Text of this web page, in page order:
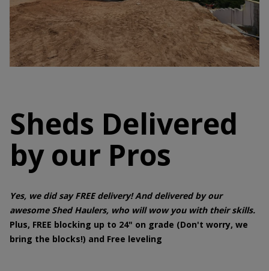
Sheds Delivered
by our Pros
Yes, we did say FREE delivery! And delivered by our
awesome Shed Haulers, who will wow you with their skills.
Plus, FREE blocking up to 24" on grade (Don't worry, we
bring the blocks!) and Free leveling